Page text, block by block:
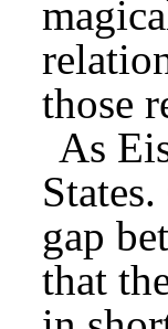
those
As
gap
that